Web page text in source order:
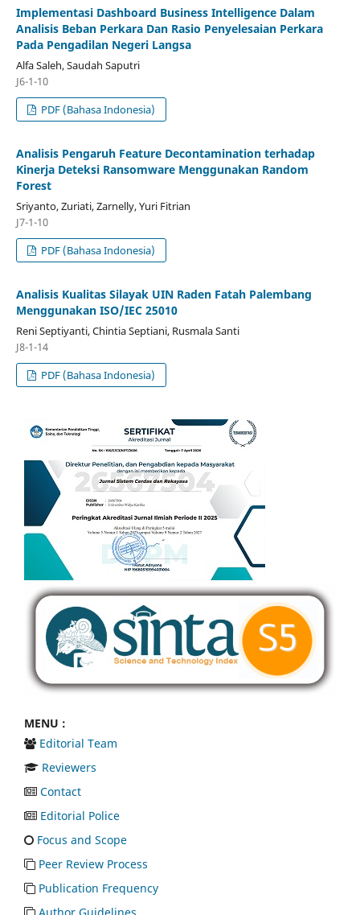
Implementasi Dashboard Business Intelligence Dalam
Analisis Beban Perkara Dan Rasio Penyelesaian Perkara
Pada Pengadilan Negeri Langsa
Alfa Saleh, Saudah Saputri
J6-1-10
PDF (Bahasa Indonesia)
Analisis Pengaruh Feature Decontamination terhadap
Kinerja Deteksi Ransomware Menggunakan Random
Forest
Sriyanto, Zuriati, Zarnelly, Yuri Fitrian
J7-1-10
PDF (Bahasa Indonesia)
Analisis Kualitas Silayak UIN Raden Fatah Palembang
Menggunakan ISO/IEC 25010
Reni Septiyanti, Chintia Septiani, Rusmala Santi
J8-1-14
PDF (Bahasa Indonesia)
MENU :
Editorial Team
Reviewers
Contact
Editorial Police
Focus and Scope
Peer Review Process
Publication Frequency